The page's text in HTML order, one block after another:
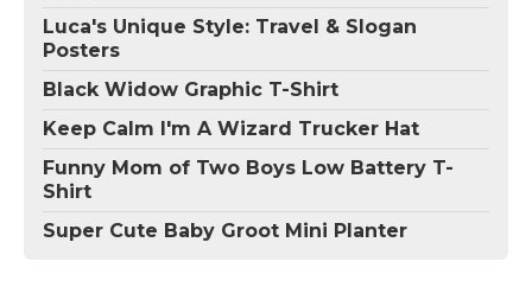
Luca's Unique Style: Travel & Slogan
Posters
Black Widow Graphic T-Shirt
Keep Calm I'm A Wizard Trucker Hat
Funny Mom of Two Boys Low Battery T-
Shirt
Super Cute Baby Groot Mini Planter